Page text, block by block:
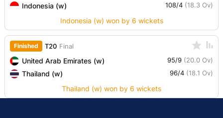
Indonesia (w) 108/4 (18.3 Ov)
Indonesia (w) won by 6 wickets
Finished T20 Final
United Arab Emirates (w) 95/9 (20.0 Ov)
Thailand (w) 96/4 (18.1 Ov)
Thailand (w) won by 6 wickets